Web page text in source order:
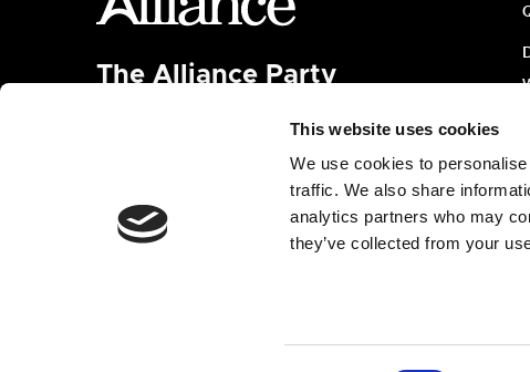
This website uses cookies
We use cookies to
traffic. We also share
analytics partners who may
they’ve collected from your
The Alliance Party
Published and promoted by Alliance HQ, 7 Farmley
Road, Newtownabbey, BT36 7TY.